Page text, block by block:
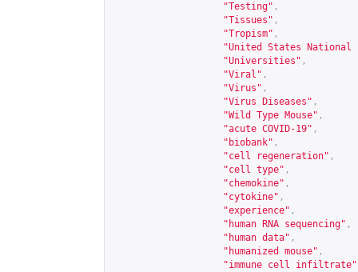
"Testing" ,
"Tissues" ,
"Tropism" ,
"United States
"Universities" ,
"Viral" ,
"Virus" ,
"Virus Diseases" ,
"Wild Type Mouse" ,
"acute COVID-19" ,
"biobank" ,
"cell regeneration" ,
"cell type" ,
"chemokine" ,
"cytokine" ,
"experience" ,
"human RNA sequencing" ,
"human data" ,
"humanized mouse" ,
"immune cell infiltrate"